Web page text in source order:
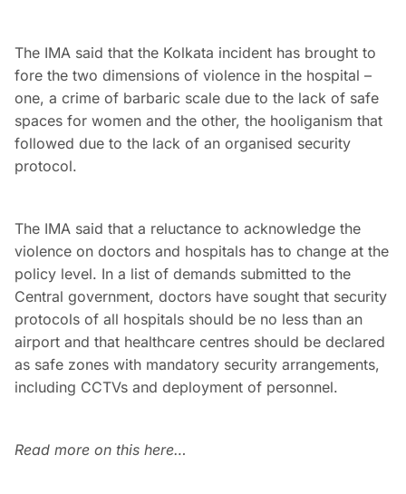
The IMA said that the Kolkata incident has brought to
fore the two dimensions of violence in the hospital –
one, a crime of barbaric scale due to the lack of safe
spaces for women and the other, the hooliganism that
followed due to the lack of an organised security
protocol.
The IMA said that a reluctance to acknowledge the
violence on doctors and hospitals has to change at the
policy level. In a list of demands submitted to the
Central government, doctors have sought that security
protocols of all hospitals should be no less than an
airport and that healthcare centres should be declared
as safe zones with mandatory security arrangements,
including CCTVs and deployment of personnel.
Read more on this here…